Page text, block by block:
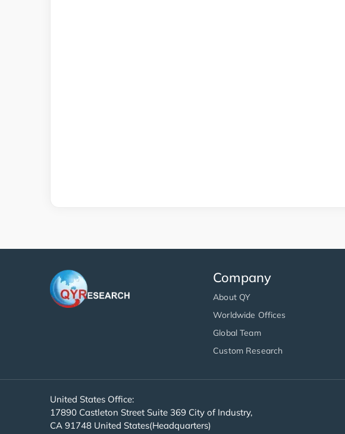
Company
About QY
Worldwide Offices
Global Team
Custom Research
United States Office:
17890 Castleton Street Suite 369 City of Industry,
CA 91748 United States(Headquarters)